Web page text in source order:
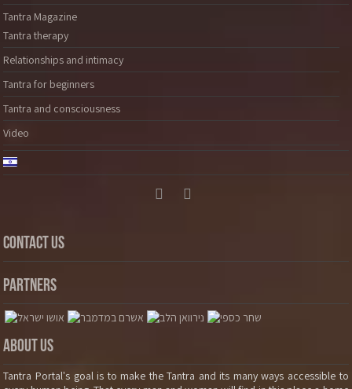
Tantra Magazine
Tantra therapy
Relationships and intimacy
Tantra for beginners
Tantra and consciousness
Video
Contact Us
Partners
About Us
Tantra Portal's goal is to make the Tantra and its many ways accessible to